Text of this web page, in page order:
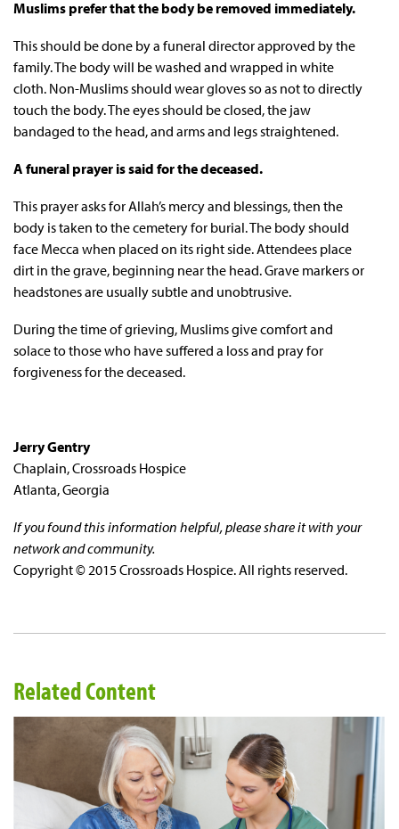
Muslims prefer that the body be removed immediately.
This should be done by a funeral director approved by the
family. The body will be washed and wrapped in white
cloth. Non-Muslims should wear gloves so as not to directly
touch the body. The eyes should be closed, the jaw
bandaged to the head, and arms and legs straightened.
A funeral prayer is said for the deceased.
This prayer asks for Allah’s mercy and blessings, then the
body is taken to the cemetery for burial. The body should
face Mecca when placed on its right side. Attendees place
dirt in the grave, beginning near the head. Grave markers or
headstones are usually subtle and unobtrusive.
During the time of grieving, Muslims give comfort and
solace to those who have suffered a loss and pray for
forgiveness for the deceased.
Jerry Gentry
Chaplain, Crossroads Hospice
Atlanta, Georgia
If you found this information helpful, please share it with your
network and community.
Copyright © 2015 Crossroads Hospice. All rights reserved.
Related Content